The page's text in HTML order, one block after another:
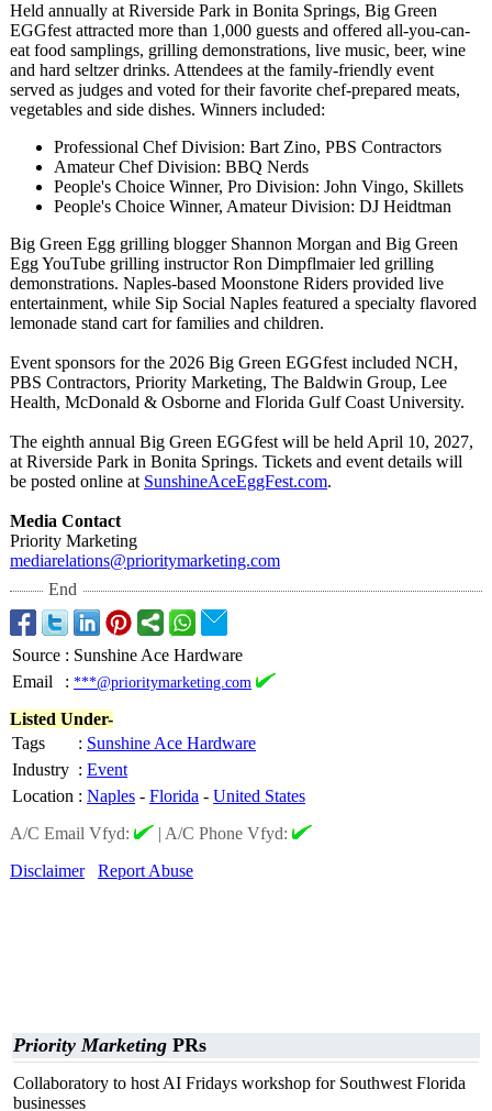
Held annually at Riverside Park in Bonita Springs, Big Green
EGGfest attracted more than 1,000 guests and offered all-you-can-
eat food samplings, grilling demonstrations, live music, beer, wine
and hard seltzer drinks. Attendees at the family-friendly event
served as judges and voted for their favorite chef-prepared meats,
vegetables and side dishes. Winners included:
Professional Chef Division: Bart Zino, PBS Contractors
Amateur Chef Division: BBQ Nerds
People's Choice Winner, Pro Division: John Vingo, Skillets
People's Choice Winner, Amateur Division: DJ Heidtman
Big Green Egg grilling blogger Shannon Morgan and Big Green
Egg YouTube grilling instructor Ron Dimpflmaier led grilling
demonstrations. Naples-based Moonstone Riders provided live
entertainment, while Sip Social Naples featured a specialty flavored
lemonade stand cart for families and children.
Event sponsors for the 2026 Big Green EGGfest included NCH,
PBS Contractors, Priority Marketing, The Baldwin Group, Lee
Health, McDonald & Osborne and Florida Gulf Coast University.
The eighth annual Big Green EGGfest will be held April 10, 2027,
at Riverside Park in Bonita Springs. Tickets and event details will
be posted online at SunshineAceEggFest.com.
Media Contact
Priority Marketing
mediarelations@prioritymarketing.com
End
Source : Sunshine Ace Hardware
Email
: ***@prioritymarketing.com
Listed Under-
Tags
: Sunshine Ace Hardware
Industry : Event
Location : Naples - Florida - United States
A/C Email Vfyd:
| A/C Phone Vfyd:
Disclaimer
Report Abuse
Priority Marketing PRs
Collaboratory to host AI Fridays workshop for Southwest Florida
businesses